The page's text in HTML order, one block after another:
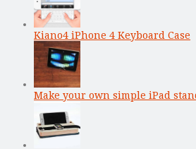
Kiano4 iPhone 4 Keyboard Case
Make your own simple iPad